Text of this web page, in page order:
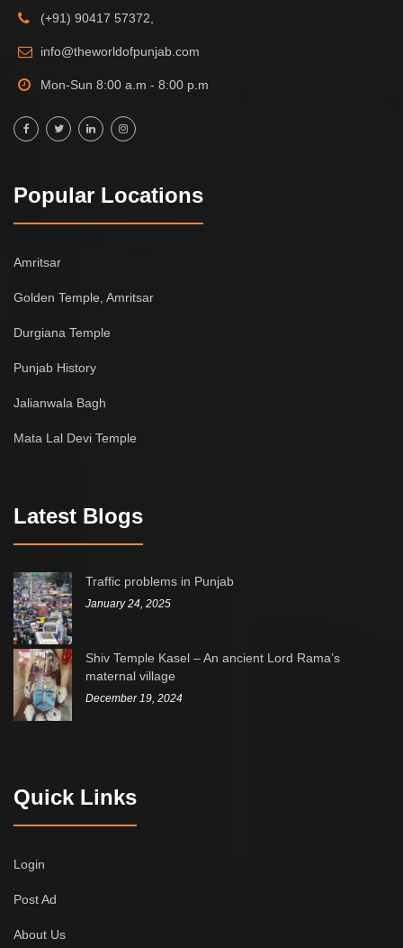
(+91) 90417 57372,
info@theworldofpunjab.com
Mon-Sun 8:00 a.m - 8:00 p.m
Popular Locations
Amritsar
Golden Temple, Amritsar
Durgiana Temple
Punjab History
Jalianwala Bagh
Mata Lal Devi Temple
Latest Blogs
Traffic problems in Punjab
January 24, 2025
Shiv Temple Kasel – An ancient Lord Rama’s
maternal village
December 19, 2024
Quick Links
Login
Post Ad
About Us